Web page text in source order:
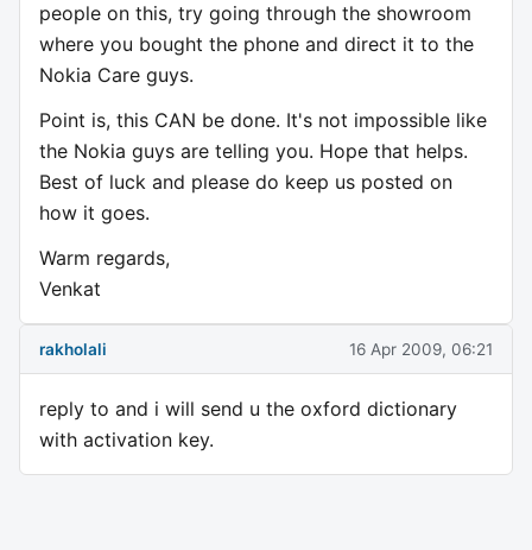
people on this, try going through the showroom
where you bought the phone and direct it to the
Nokia Care guys.
Point is, this CAN be done. It's not impossible like
the Nokia guys are telling you. Hope that helps.
Best of luck and please do keep us posted on
how it goes.
Warm regards,
Venkat
rakholali 16 Apr 2009, 06:21
reply to and i will send u the oxford dictionary
with activation key.